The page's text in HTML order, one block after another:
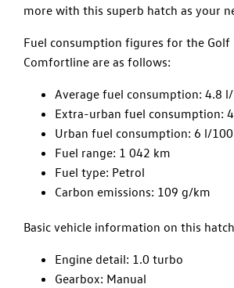
more with this superb hatch as your
Fuel consumption figures for the Golf
Comfortline are as follows:
Average fuel consumption: 4.8
Extra-urban fuel consumption:
Urban fuel consumption: 6 l/
Fuel range: 1 042 km
Fuel type: Petrol
Carbon emissions: 109 g/km
Basic vehicle information on this
Engine detail: 1.0 turbo
Gearbox: Manual